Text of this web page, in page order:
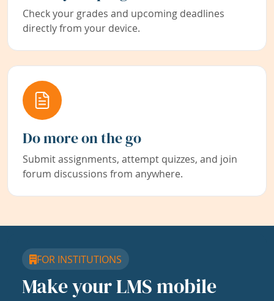
Check your grades and upcoming deadlines
directly from your device.
Do more on the go
Submit assignments, attempt quizzes, and join
forum discussions from anywhere.
FOR INSTITUTIONS
Make your LMS mobile